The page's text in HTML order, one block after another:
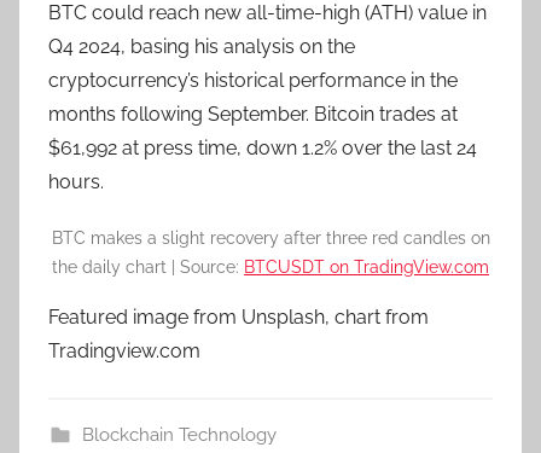
BTC could reach new all-time-high (ATH) value in
Q4 2024, basing his analysis on the
cryptocurrency’s historical performance in the
months following September. Bitcoin trades at
$61,992 at press time, down 1.2% over the last 24
hours.
BTC makes a slight recovery after three red candles on
the daily chart | Source: BTCUSDT on TradingView.com
Featured image from Unsplash, chart from
Tradingview.com
Blockchain Technology